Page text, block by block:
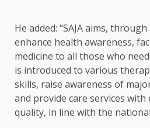
He added: “SAJA aims,
enhance health awareness,
medicine to all those who
is introduced to various
skills, raise awareness of
and provide care services with
quality, in line with the